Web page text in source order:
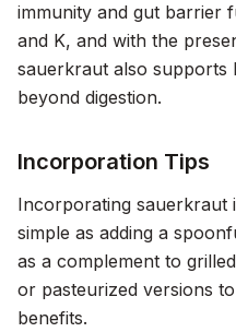
immunity and gut barrier
and K, and with the
sauerkraut also supports
beyond digestion.
Incorporation Tips
Incorporating sauerkraut
simple as adding a
as a complement to
or pasteurized versions
benefits.